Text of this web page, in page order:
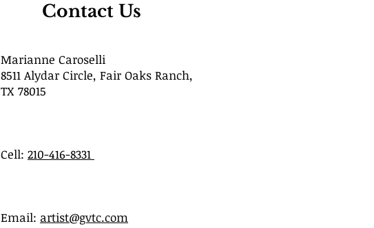
Contact Us
Marianne Caroselli
8511 Alydar Circle, Fair Oaks Ranch,
TX 78015
Cell: 210-416-8331
​Email: artist@gvtc.com